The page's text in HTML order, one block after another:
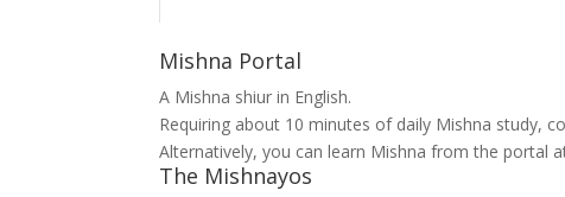
Mishna Portal
A Mishna shiur in English.
Requiring about 10 minutes of daily Mishna study,
Alternatively, you can learn Mishna from the portal
The Mishnayos